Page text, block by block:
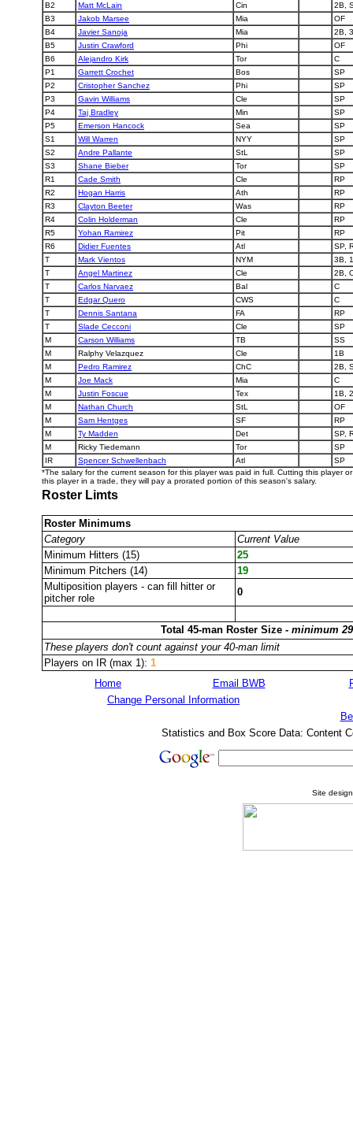
B2
Matt McLain Cin
2B,
B3
Jakob Marsee Mia
OF
B4
Javier Sanoja Mia
2B,
B5
Justin Crawford Phi
OF
B6
Alejandro Kirk Tor
C
P1
Garrett Crochet Bos
SP
P2
Cristopher Sanchez Phi
SP
P3
Gavin Williams Cle
SP
P4
Taj Bradley Min
SP
P5
Emerson Hancock Sea
SP
S1
Will Warren NYY
SP
S2
Andre Pallante StL
SP
S3
Shane Bieber Tor
SP
R1
Cade Smith Cle
RP
R2
Hogan Harris Ath
RP
R3
Clayton Beeter Was
RP
R4
Colin Holderman Cle
RP
R5
Yohan Ramirez Pit
RP
R6
Didier Fuentes Atl
SP,
T
Mark Vientos NYM
3B,
T
Angel Martinez Cle
2B,
T
Carlos Narvaez Bal
C
T
Edgar Quero CWS
C
T
Dennis Santana FA
RP
T
Slade Cecconi Cle
SP
M
Carson Williams TB
SS
M
Ralphy Velazquez Cle
1B
M
Pedro Ramirez ChC
2B,
M
Joe Mack Mia
C
M
Justin Foscue Tex
1B,
M
Nathan Church StL
OF
M
Sam Hentges SF
RP
M
Ty Madden Det
SP,
M
Ricky Tiedemann Tor
SP
IR
Spencer Schwellenbach Atl
SP
*The salary for the current season for this player was paid in full. Cutting this player
this player in a trade, they will pay a prorated portion of this season's salary.
Roster Limts
Roster Minimums
Category
Current Value
Minimum Hitters (15)
25
Minimum Pitchers (14)
19
Multiposition players - can fill hitter or
pitcher role
0
Total 45-man Roster Size - minimum
These players don't count against your 40-man limit
Players on IR (max 1): 1
Home
Email BWB
Change Personal Information
Statistics and Box Score Data: Content
Site